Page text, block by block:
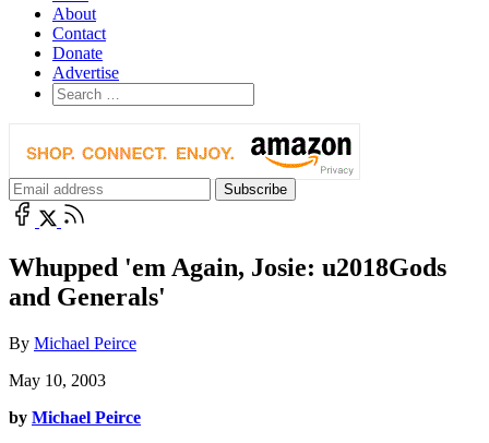
About
Contact
Donate
Advertise
Whupped 'em Again, Josie: u2018Gods
and Generals'
By Michael Peirce
May 10, 2003
by Michael Peirce